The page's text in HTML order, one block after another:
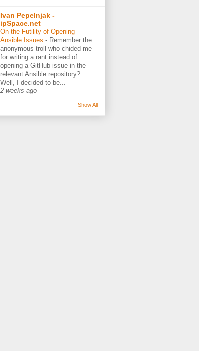
Ivan Pepelnjak -
ipSpace.net
On the Futility of Opening
Ansible Issues - Remember the
anonymous troll who chided me
for writing a rant instead of
opening a GitHub issue in the
relevant Ansible repository?
Well, I decided to be...
2 weeks ago
Show All